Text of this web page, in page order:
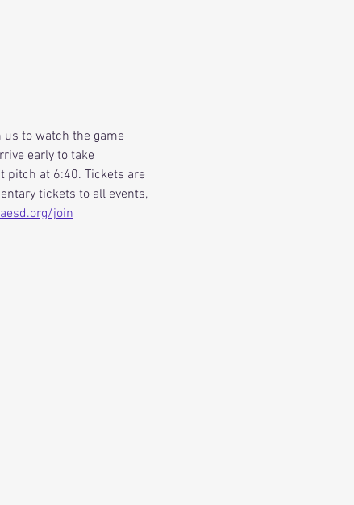
to watch the game
early to take
pitch at 6:40. Tickets are
tickets to all events,
join